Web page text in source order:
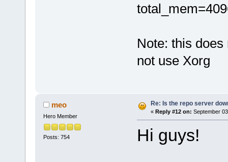
Note: this
not use Xorg
meo
Hero Member
Posts: 754
Re: Is the repo server
« Reply #12 on: September
Hi guys!